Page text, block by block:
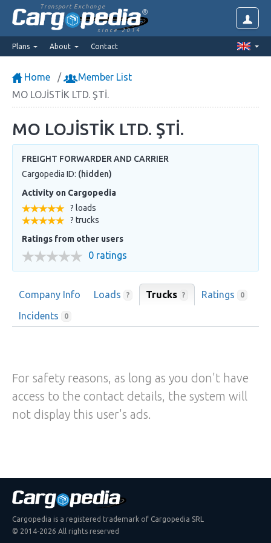
Transport Exchange
since 2014
Plans About Contact
Home
Member List
MO LOJİSTİK LTD. ŞTİ.
MO LOJİSTİK LTD. ŞTİ.
FREIGHT FORWARDER AND CARRIER
Cargopedia ID: (hidden)
Activity on Cargopedia
? loads
? trucks
Ratings from other users
0 ratings
Company Info Loads ? Trucks ? Ratings 0
Incidents 0
For safety reasons, as long as you don't have
access to the contact details, the system will
not display this user's ads.
Cargopedia is a registered trademark of Cargopedia SRL
© 2014-2026 All rights reserved